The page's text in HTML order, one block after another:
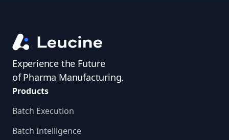
Experience the Future
of Pharma Manufacturing.
Products
Batch Execution
Batch Intelligence